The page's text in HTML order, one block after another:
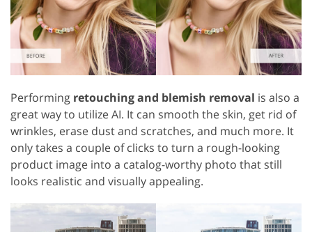
Performing retouching and blemish removal is also a
great way to utilize AI. It can smooth the skin, get rid of
wrinkles, erase dust and scratches, and much more. It
only takes a couple of clicks to turn a rough-looking
product image into a catalog-worthy photo that still
looks realistic and visually appealing.